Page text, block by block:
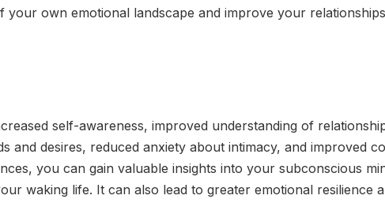
own emotional landscape and improve your
self-awareness, improved understanding of
and desires, reduced anxiety about intimacy, and improved
you can gain valuable insights into your subconscious
waking life. It can also lead to greater emotional resilience